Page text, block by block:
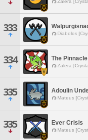
Zalera
333 Diabolos
334 The Pinnacle
Zalera
335 Adoulin
Mateus
335 Ever Crisis
Mateus